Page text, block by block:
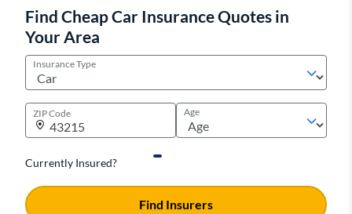
Find Cheap Car Insurance Quotes in
Your Area
Insurance Type
ZIP Code Age
Currently Insured?
Find Insurers